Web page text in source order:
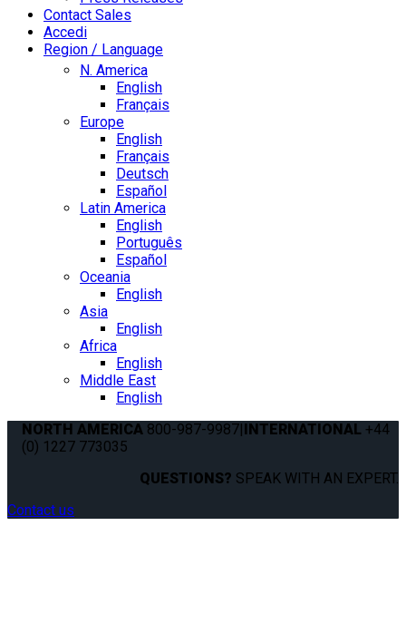
Contact Sales
Accedi
Region / Language
N. America
English
Français
Europe
English
Français
Deutsch
Español
Latin America
English
Português
Español
Oceania
English
Asia
English
Africa
English
Middle East
English
NORTH AMERICA 800-987-9987|INTERNATIONAL +44
(0) 1227 773035
QUESTIONS? SPEAK WITH AN EXPERT.
Contact us